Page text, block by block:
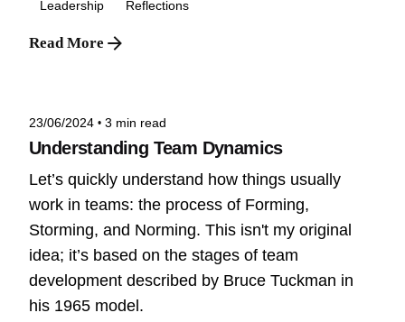
Leadership Reflections
Read More
Posted by
23/06/2024 3 min read
Understanding Team Dynamics
Let’s quickly understand how things usually
work in teams: the process of Forming,
Storming, and Norming. This isn't my original
idea; it’s based on the stages of team
development described by Bruce Tuckman in
his 1965 model.